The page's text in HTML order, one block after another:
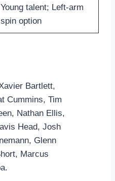
Young talent; Left-arm
spin option
Bartlett,
Cummins, Tim
Nathan Ellis,
Head, Josh
Glenn
Marcus